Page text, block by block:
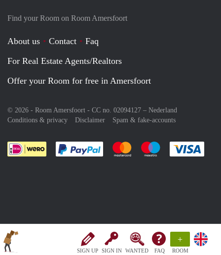
SIGN UP SIGN IN WANTED FAQ
+
ROOM
Find your Room on Room Amersfoort
About us Contact
Faq
For Real Estate Agents/Realtors
Offer your Room for free in Amersfoort
© 2026 - Room Amersfoort - CC no. 02094127 – Nederland
Conditions & privacy
Disclaimer Spam & fake-accounts
Pay easily with :payment method
Pay easily with :payment
Pay easily with